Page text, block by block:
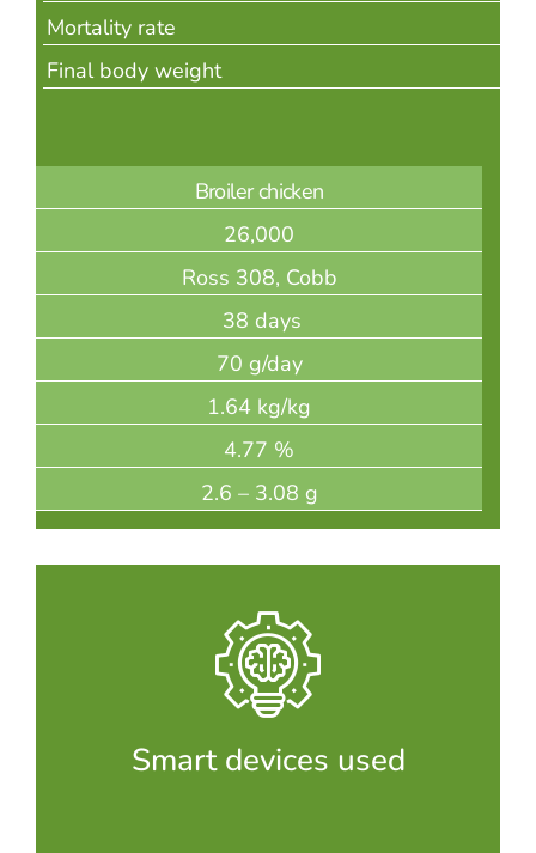
Mortality rate
Final body weight
Broiler chicken
26,000
Ross 308, Cobb
38 days
70 g/day
1.64 kg/kg
4.77 %
2.6 – 3.08 g
Smart devices used